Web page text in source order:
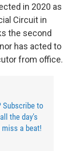
in 2020 as
Circuit in
the second
has acted to
from office.
Subscribe to
the day's
a beat!